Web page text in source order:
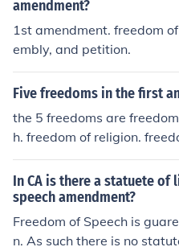
amendment?
1st amendment. freedom
embly, and petition.
Five freedoms in the first
the 5 freedoms are
h. freedom of religion.
m of petition
In CA is there a statuete
speech amendment?
Freedom of Speech is
n. As such there is no